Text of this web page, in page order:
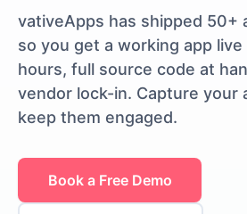
vativeApps has shipped 50+
so you get a working app
hours, full source code at
vendor lock-in. Capture your
keep them engaged.
Book a Free Demo